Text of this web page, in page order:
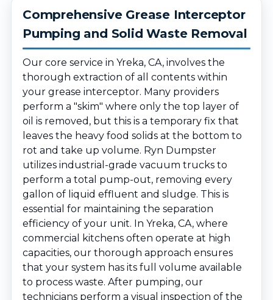
Comprehensive Grease Interceptor
Pumping and Solid Waste Removal
Our core service in Yreka, CA, involves the
thorough extraction of all contents within
your grease interceptor. Many providers
perform a "skim" where only the top layer of
oil is removed, but this is a temporary fix that
leaves the heavy food solids at the bottom to
rot and take up volume. Ryn Dumpster
utilizes industrial-grade vacuum trucks to
perform a total pump-out, removing every
gallon of liquid effluent and sludge. This is
essential for maintaining the separation
efficiency of your unit. In Yreka, CA, where
commercial kitchens often operate at high
capacities, our thorough approach ensures
that your system has its full volume available
to process waste. After pumping, our
technicians perform a visual inspection of the